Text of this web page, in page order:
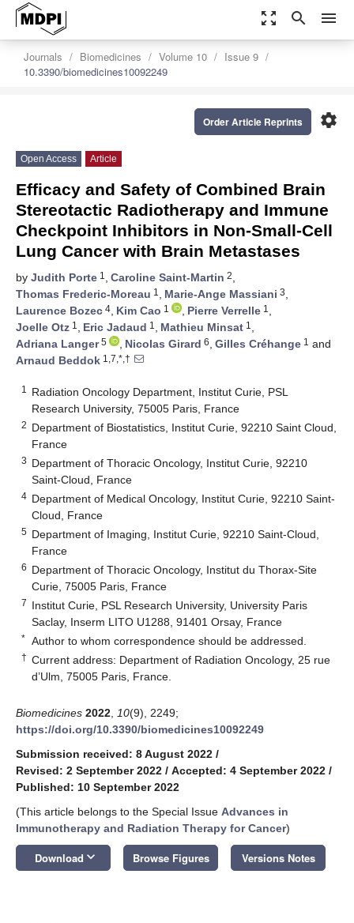
zoom_out_map search menu
Journals Biomedicines Volume 10
Issue 9
10.3390/biomedicines10092249
settings
Order Article Reprints
Open Access Article
Efficacy and Safety of Combined Brain
Stereotactic Radiotherapy and Immune
Checkpoint Inhibitors in Non-Small-Cell
Lung Cancer with Brain Metastases
by Judith Porte 1 , Caroline Saint-Martin 2,
Thomas Frederic-Moreau 1 , Marie-Ange Massiani 3,
Laurence Bozec 4, Kim Cao 1 , Pierre Verrelle 1 ,
Joelle Otz 1 , Eric Jadaud 1 , Mathieu Minsat 1 ,
Adriana Langer5 , Nicolas Girard 6, Gilles Créhange 1 and
Arnaud Beddok 1,7,*,†
1
Radiation Oncology Department, Institut Curie, PSL
Research University, 75005 Paris, France
2 Department of Biostatistics, Institut Curie, 92210 Saint Cloud,
France
3 Department of Thoracic Oncology, Institut Curie, 92210
Saint-Cloud, France
4 Department of Medical Oncology, Institut Curie, 92210 Saint-
Cloud, France
5 Department of Imaging, Institut Curie, 92210 Saint-Cloud,
France
6 Department of Thoracic Oncology, Institut du Thorax-Site
Curie, 75005 Paris, France
7 Institut Curie, PSL Research University, University Paris
Saclay, Inserm LITO U1288, 91401 Orsay, France
* Author to whom correspondence should be addressed.
† Current address: Department of Radiation Oncology, 25 rue
d’Ulm, 75005 Paris, France.
Biomedicines 2022 10(9), 2249;
https://doi.org/10.3390/biomedicines10092249
Submission received: 8 August 2022 /
Revised: 2 September 2022 / Accepted: 4 September 2022 /
Published: 10 September 2022
(This article belongs to the Special Issue Advances in
Immunotherapy and Radiation Therapy for Cancer)
Download keyboard_arrow_down Browse Figures Versions Notes